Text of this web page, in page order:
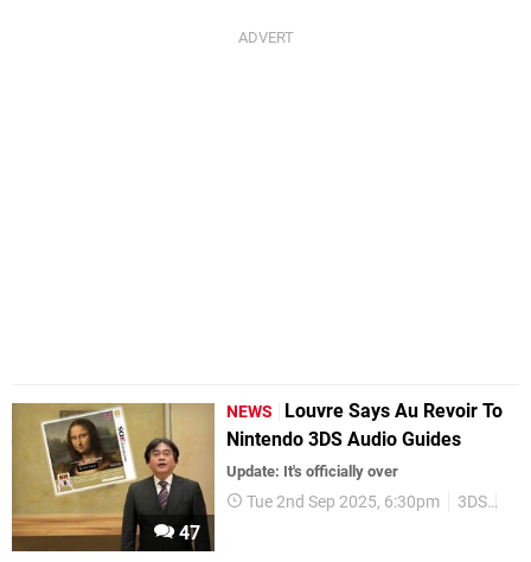
47
NEWS
Louvre Says Au Revoir To
Nintendo 3DS Audio Guides
Update: It's officially over
Tue 2nd Sep 2025, 6:30pm 3DS